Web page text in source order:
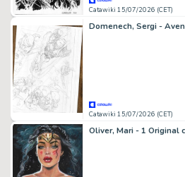
Catawiki 15/07/2026 (CET)
Catawiki 15/07/2026 (CET)